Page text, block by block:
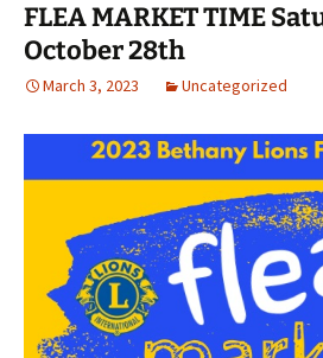
FLEA MARKET TIME
October 28th
March 3, 2023 Uncategorized